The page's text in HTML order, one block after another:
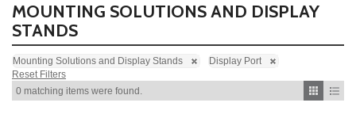
MOUNTING SOLUTIONS AND DISPLAY
STANDS
Mounting Solutions and Display Stands
Display Port
Reset Filters
0 matching items were found.